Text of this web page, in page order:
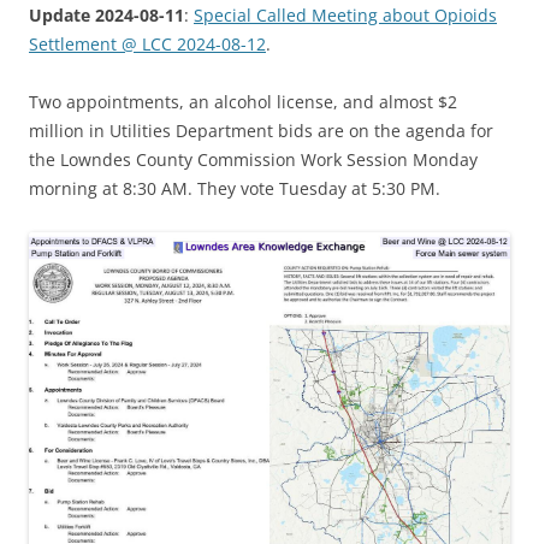
Update 2024-08-11: Special Called Meeting about Opioids
Settlement @ LCC 2024-08-12.
Two appointments, an alcohol license, and almost $2
million in Utilities Department bids are on the agenda for
the Lowndes County Commission Work Session Monday
morning at 8:30 AM. They vote Tuesday at 5:30 PM.